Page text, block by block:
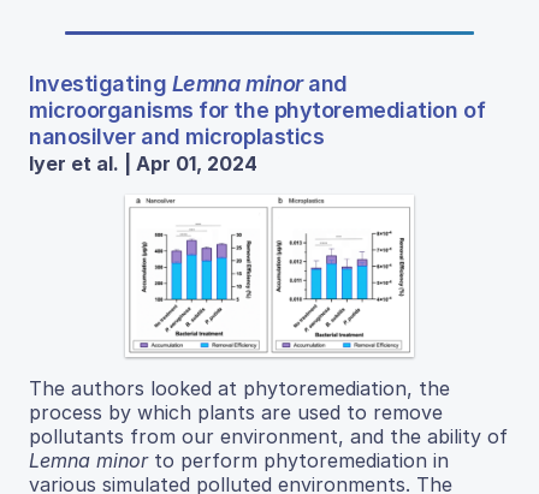
Investigating Lemna minorand
microorganisms for the phytoremediation of
nanosilver and microplastics
Iyer et al. | Apr 01, 2024
The authors looked at phytoremediation, the
process by which plants are used to remove
pollutants from our environment, and the ability of
Lemna minorto perform phytoremediation in
various simulated polluted environments. The